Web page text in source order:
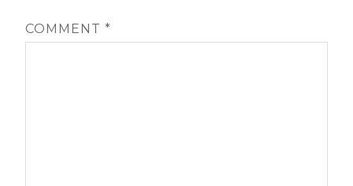
COMMENT*